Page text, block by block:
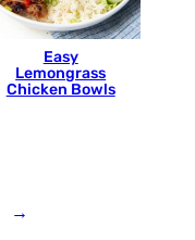
Easy
Lemongrass
Chicken Bowls
→